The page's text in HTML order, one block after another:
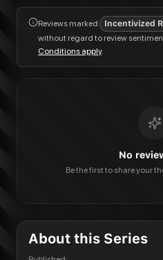
Reviews marked Incentivized
without regard to review
Conditions apply.
No
Be the first to share your
About this Series